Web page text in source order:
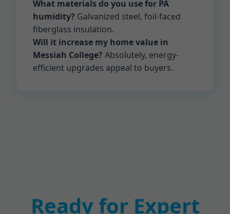
What materials do you use for PA
humidity? Galvanized steel, foil-faced
fiberglass insulation.
Will it increase my home value in
Messiah College? Absolutely, energy-
efficient upgrades appeal to buyers.
Ready for Expert